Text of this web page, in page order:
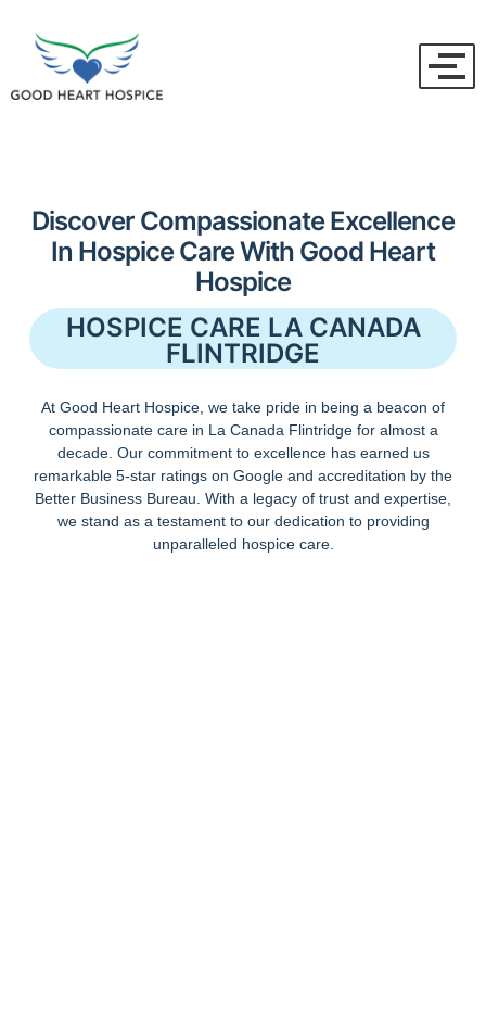
Discover Compassionate Excellence
In Hospice Care With Good Heart
Hospice
HOSPICE CARE LA CANADA
FLINTRIDGE
At Good Heart Hospice, we take pride in being a beacon of
compassionate care in La Canada Flintridge for almost a
decade. Our commitment to excellence has earned us
remarkable 5-star ratings on Google and accreditation by the
Better Business Bureau. With a legacy of trust and expertise,
we stand as a testament to our dedication to providing
unparalleled hospice care.